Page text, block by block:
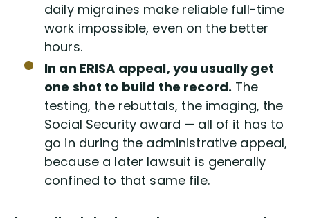
daily migraines make reliable full-time
work impossible, even on the better
hours.
In an ERISA appeal, you usually get
one shot to build the record. The
testing, the rebuttals, the imaging, the
Social Security award — all of it has to
go in during the administrative appeal,
because a later lawsuit is generally
confined to that same file.